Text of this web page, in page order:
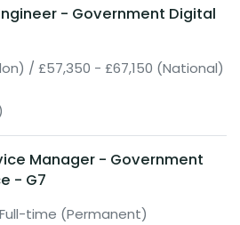
- Government Digital
/ £57,350 - £67,150 (National)
Manager - Government
- G7
Full-time (Permanent)